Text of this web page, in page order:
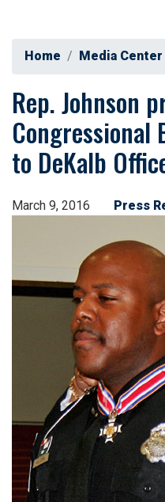
Home Media Center
Rep. Johnson
Congressional
to DeKalb
March 9, 2016 Press